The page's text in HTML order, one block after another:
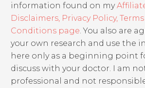
information found on my
Disclaimers, Privacy Policy,
Conditions page . You also are
your own research and use the
here only as a beginning point
discuss with your doctor. I am
professional and not